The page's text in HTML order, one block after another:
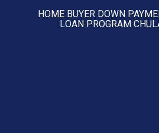
HOME BUYER DOWN
LOAN PROGRAM